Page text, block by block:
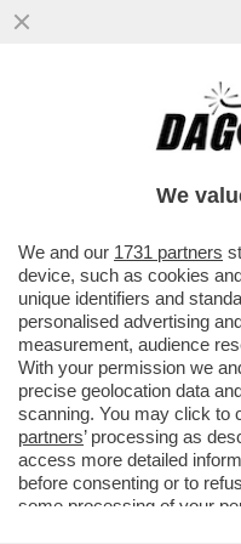
EITAN BONDI ERA
LE FORZE
We
We and our 1731 partners
device, such as cookies
unique identifiers and
personalised advertising
measurement, audience
With your permission we
precise geolocation data
scanning. You may click to
partners’ processing as
access more detailed
before consenting or to
some processing of your